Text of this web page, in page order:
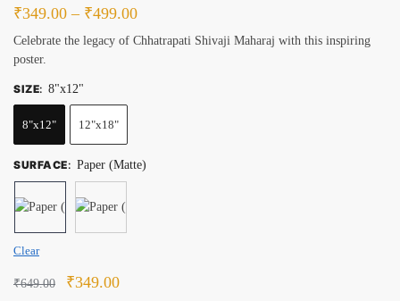
₹349.00 – ₹499.00
Celebrate the legacy of Chhatrapati Shivaji Maharaj with this inspiring
poster.
SIZE: 8"x12"
8"x12" 12"x18"
SURFACE: Paper (Matte)
Clear
₹649.00
Original
₹349.00Current